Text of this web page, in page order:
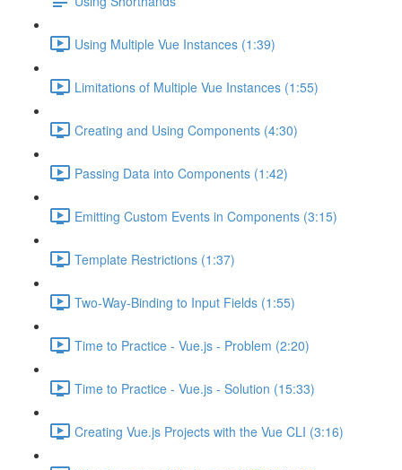
Using Multiple Vue Instances (1:39)
Limitations of Multiple Vue Instances (1:55)
Creating and Using Components (4:30)
Passing Data into Components (1:42)
Emitting Custom Events in Components (3:15)
Template Restrictions (1:37)
Two-Way-Binding to Input Fields (1:55)
Time to Practice - Vue.js - Problem (2:20)
Time to Practice - Vue.js - Solution (15:33)
Creating Vue.js Projects with the Vue CLI (3:16)